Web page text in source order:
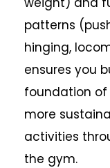
patterns
hinging,
ensures you
foundation
more
activities
the gym.